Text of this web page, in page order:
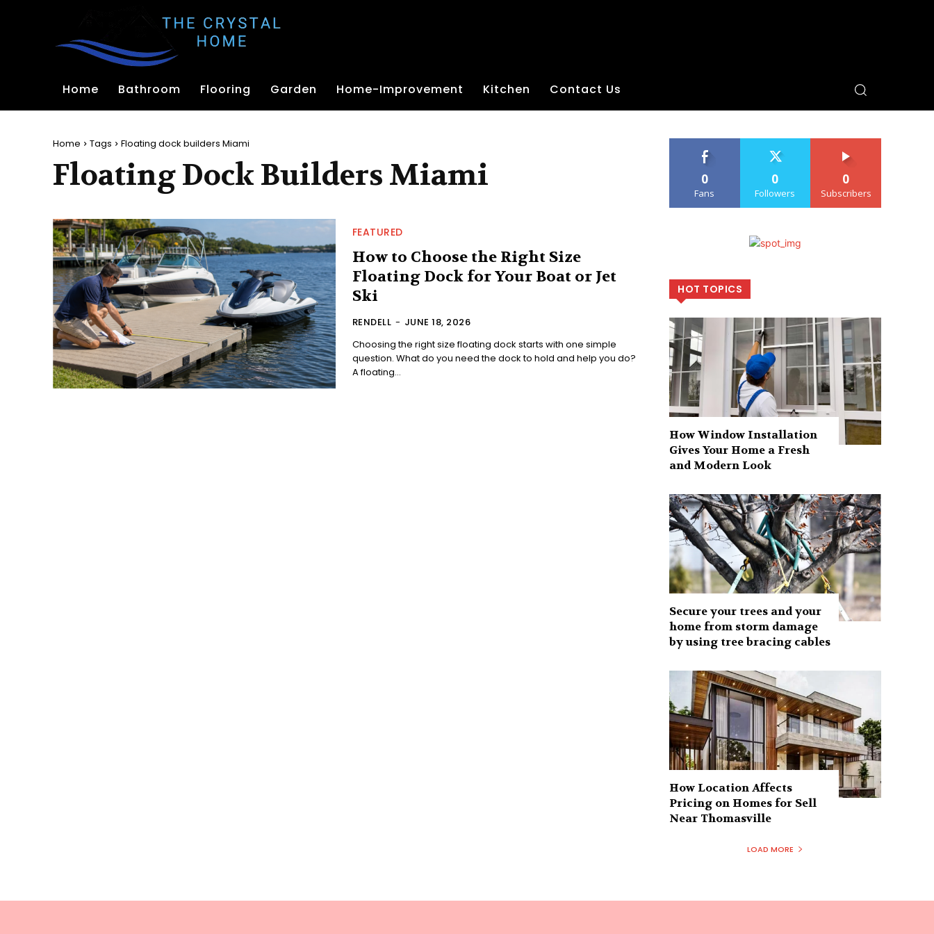
Home Bathroom Flooring Garden Home-Improvement Kitchen Contact Us
Home Tags Floating dock builders Miami
Floating Dock Builders Miami
FEATURED
How to Choose the Right Size
Floating Dock for Your Boat or Jet
Ski
RENDELL - JUNE 18, 2026
Choosing the right size floating dock starts with one simple
question. What do you need the dock to hold and help you do?
A floating...
0
Fans
0
Followers
0
Subscribers
HOT TOPICS
How Window Installation
Gives Your Home a Fresh
and Modern Look
Secure your trees and your
home from storm damage
by using tree bracing cables
How Location Affects
Pricing on Homes for Sell
Near Thomasville
LOAD MORE